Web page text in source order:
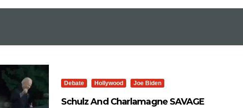
Debate Hollywood Joe Biden
Schulz And Charlamagne SAVAGE